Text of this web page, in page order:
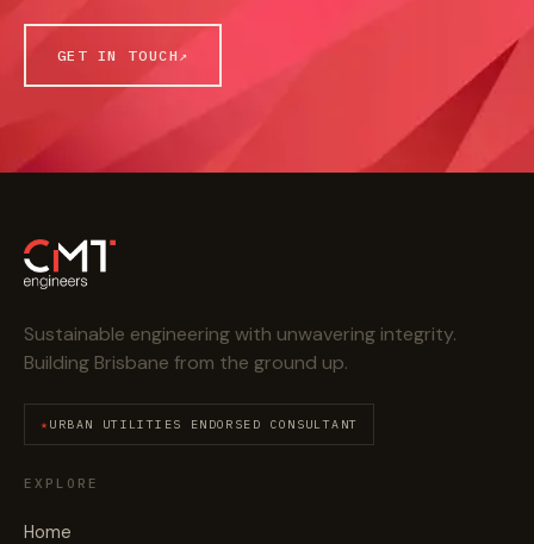
GET IN TOUCH↗
Sustainable engineering with unwavering integrity.
Building Brisbane from the ground up.
URBAN UTILITIES ENDORSED CONSULTANT
EXPLORE
Home